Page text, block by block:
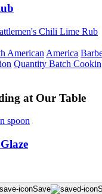
American America
Quantity Batch
at Our Table
Save